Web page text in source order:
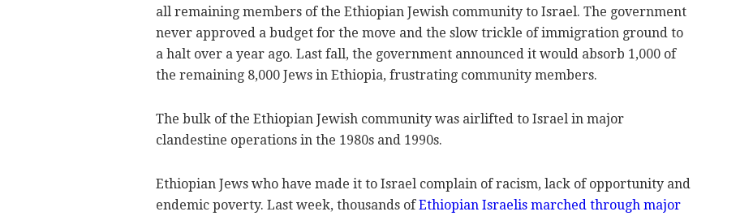
all remaining members of the Ethiopian Jewish community to Israel. The government
never approved a budget for the move and the slow trickle of immigration ground to
a halt over a year ago. Last fall, the government announced it would absorb 1,000 of
the remaining 8,000 Jews in Ethiopia, frustrating community members.
The bulk of the Ethiopian Jewish community was airlifted to Israel in major
clandestine operations in the 1980s and 1990s.
Ethiopian Jews who have made it to Israel complain of racism, lack of opportunity and
endemic poverty. Last week, thousands ofEthiopian Israelis marched through major